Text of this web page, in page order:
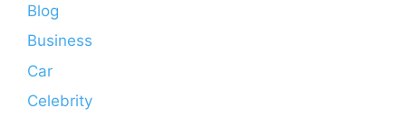
Blog
Business
Car
Celebrity